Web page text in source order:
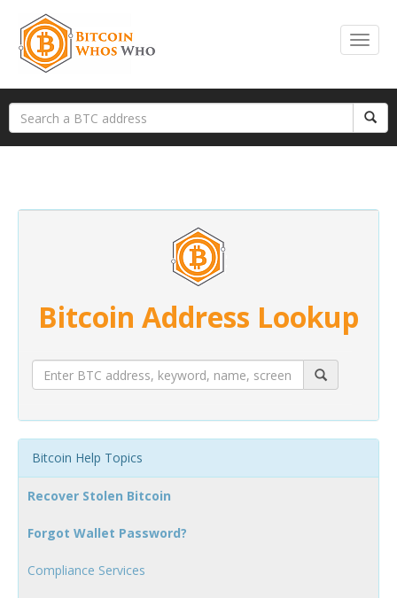
Bitcoin Address Lookup
Bitcoin Help Topics
Recover Stolen Bitcoin
Forgot Wallet Password?
Compliance Services